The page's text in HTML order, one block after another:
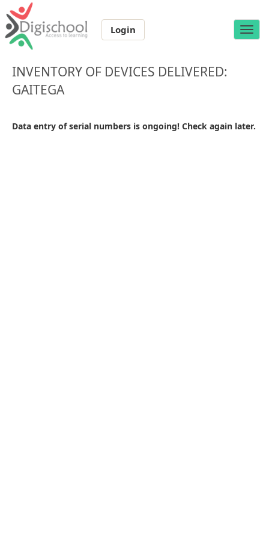
Toggle
Login
INVENTORY OF DEVICES DELIVERED:
GAITEGA
Data entry of serial numbers is ongoing! Check again later.